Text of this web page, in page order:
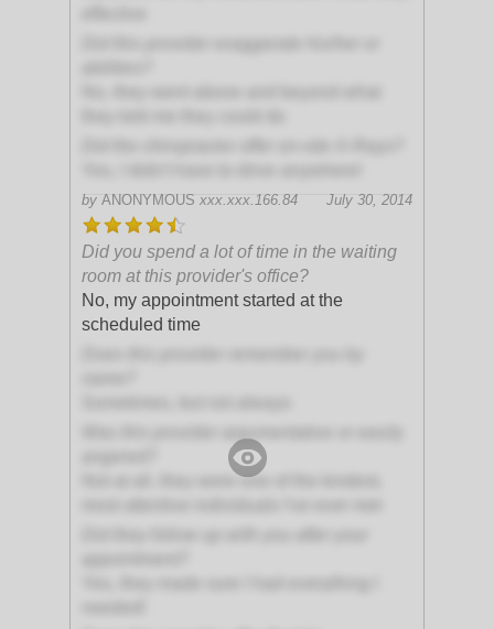
by ANONYMOUS xxx.xxx.166.84 July 30, 2014
Did you spend a lot of time in the waiting
room at this provider's office?
No, my appointment started at the
scheduled time
Not at all, they were one of the kindest,